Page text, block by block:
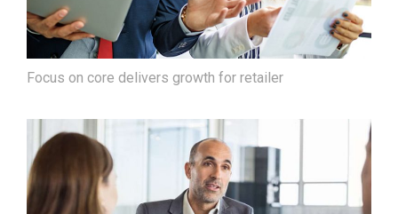
Focus on core delivers growth for retailer